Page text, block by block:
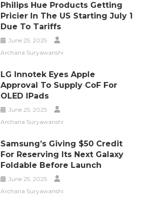
Philips Hue Products Getting
Pricier In The US Starting July 1
Due To Tariffs
June 25, 2025
Archana Suryawanshi
LG Innotek Eyes Apple
Approval To Supply CoF For
OLED IPads
June 25, 2025
Archana Suryawanshi
Samsung’s Giving $50 Credit
For Reserving Its Next Galaxy
Foldable Before Launch
June 25, 2025
Archana Suryawanshi